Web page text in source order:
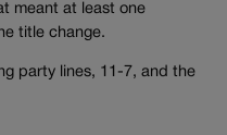
meant at least one
title change.
party lines, 11-7, and the